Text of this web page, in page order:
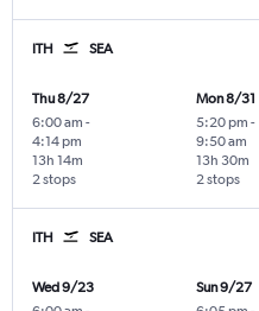
ITH SEA
Thu 8/27
6:00 am -
4:14 pm
2 stops
13h 14m
Mon 8/31
5:20 pm -
9:50 am
2 stops
13h 30m
ITH SEA
Wed 9/23
Sun 9/27